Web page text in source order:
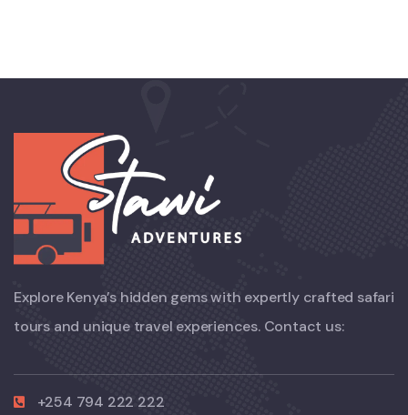
Explore Kenya’s hidden gems with expertly crafted safari
tours and unique travel experiences. Contact us:
+254 794 222 222